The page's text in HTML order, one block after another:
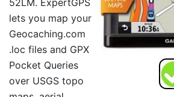
52LM. ExpertGPS
lets you map your
Geocaching.com
.loc files and GPX
Pocket Queries
over USGS topo